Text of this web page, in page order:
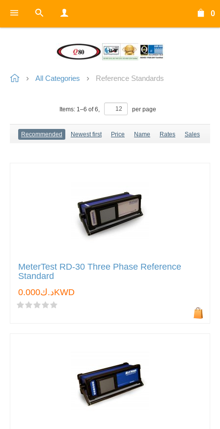
0
All Categories Reference Standards
Items: 1–6 of6, per page
Recommended Newest first Price Name Rates Sales
MeterTest RD-30 Three Phase Reference
Standard
د.ك0.000KWD